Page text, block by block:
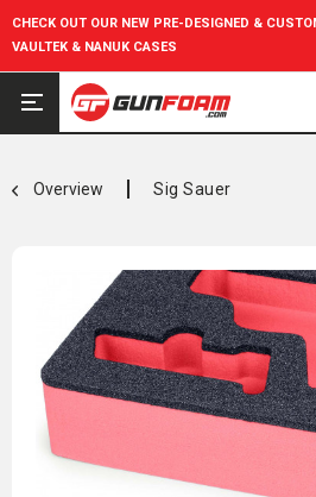
CHECK OUT OUR NEW PRE-DESIGNED &
VAULTEK & NANUK CASES
Overview Sig Sauer